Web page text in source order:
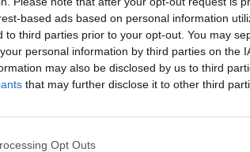
based ads based on personal information
to third parties prior to your opt-out. You may
personal information by third parties on the
may also be disclosed by us to third
that may further disclose it to other third
Opt Outs